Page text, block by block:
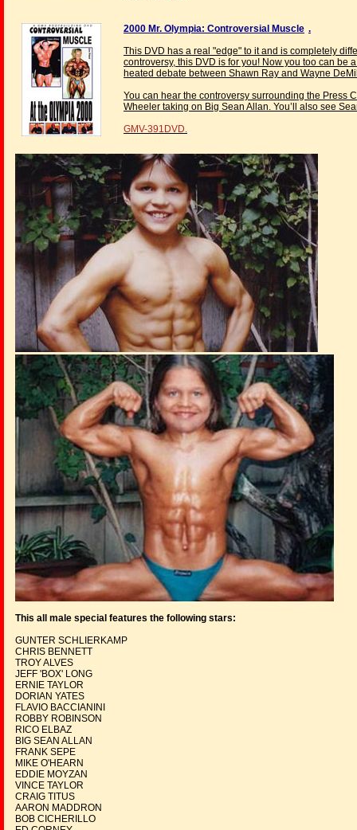
2000 Mr. Olympia: Controversial Muscle .
This DVD has a real "edge" to it and is completely
controversy, this DVD is for you! Now you too can be
heated debate between Shawn Ray and Wayne
You can hear the controversy surrounding the Press
Wheeler taking on Big Sean Allan. You’ll also see
GMV-391DVD.
This all male special features the following stars:
GUNTER SCHLIERKAMP
CHRIS BENNETT
TROY ALVES
JEFF 'BOX' LONG
ERNIE TAYLOR
DORIAN YATES
FLAVIO BACCIANINI
ROBBY ROBINSON
RICO ELBAZ
BIG SEAN ALLAN
FRANK SEPE
MIKE O'HEARN
EDDIE MOYZAN
VINCE TAYLOR
CRAIG TITUS
AARON MADDRON
BOB CICHERILLO